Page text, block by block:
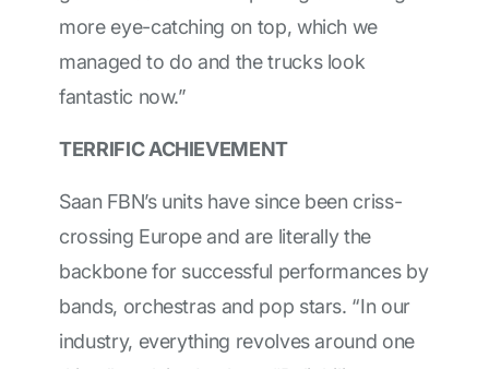
more eye-catching on top, which we
managed to do and the trucks look
fantastic now.”
TERRIFIC ACHIEVEMENT
Saan FBN’s units have since been criss-
crossing Europe and are literally the
backbone for successful performances by
bands, orchestras and pop stars. “In our
industry, everything revolves around one